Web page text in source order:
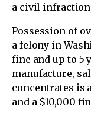
a civil
Possession of
a felony in
fine and up to 5
manufacture,
concentrates is
and a $10,000